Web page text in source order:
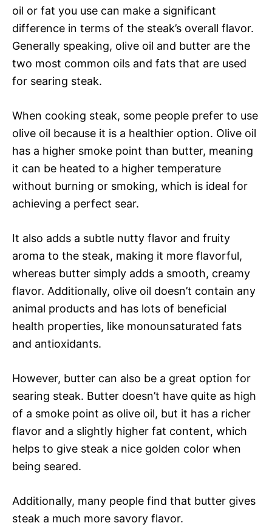
oil or fat you use can make a significant
difference in terms of the steak’s overall flavor.
Generally speaking, olive oil and butter are the
two most common oils and fats that are used
for searing steak.
When cooking steak, some people prefer to use
olive oil because it is a healthier option. Olive oil
has a higher smoke point than butter, meaning
it can be heated to a higher temperature
without burning or smoking, which is ideal for
achieving a perfect sear.
It also adds a subtle nutty flavor and fruity
aroma to the steak, making it more flavorful,
whereas butter simply adds a smooth, creamy
flavor. Additionally, olive oil doesn’t contain any
animal products and has lots of beneficial
health properties, like monounsaturated fats
and antioxidants.
However, butter can also be a great option for
searing steak. Butter doesn’t have quite as high
of a smoke point as olive oil, but it has a richer
flavor and a slightly higher fat content, which
helps to give steak a nice golden color when
being seared.
Additionally, many people find that butter gives
steak a much more savory flavor.